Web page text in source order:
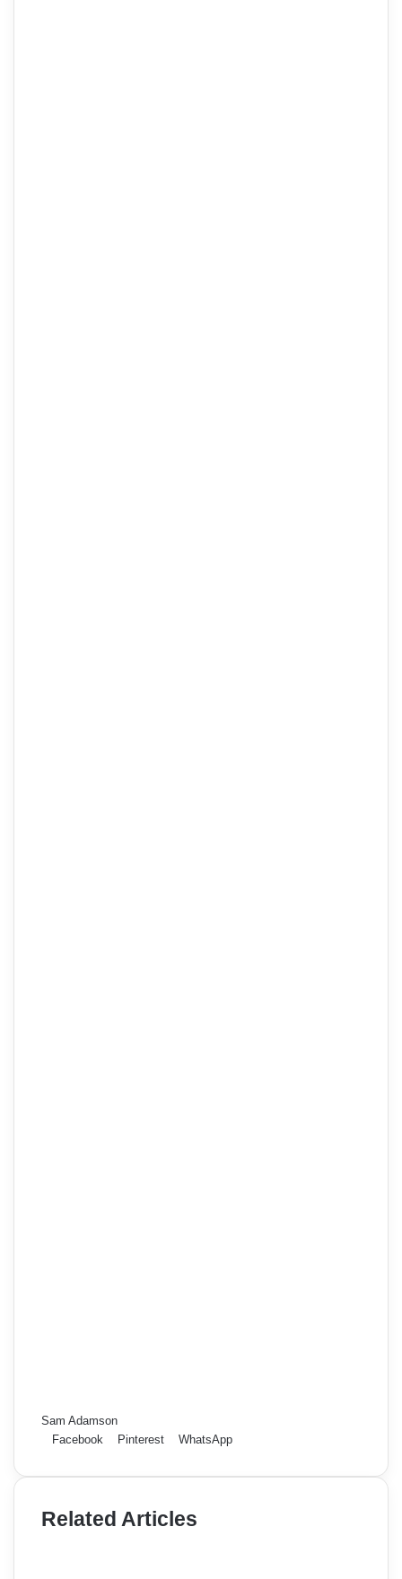
Sam Adamson
Facebook
Pinterest WhatsApp
Related Articles